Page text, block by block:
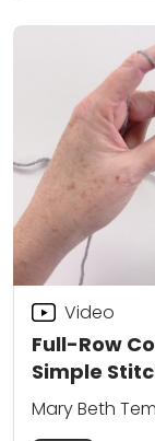
Full-Row
Simple
Video
Mary Beth